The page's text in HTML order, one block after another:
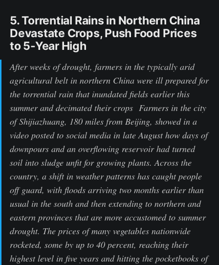
5. Torrential Rains in Northern China
Devastate Crops, Push Food Prices
to 5-Year High
After weeks of drought, farmers in the typically arid
agricultural belt in northern China were ill prepared for
the torrential rain that inundated fields earlier this
summer and decimated their crops Farmers in the city
of Shijiazhuang, 180 miles from Beijing, showed in a
video posted to social media in late August how days of
downpours and an overflowing reservoir had turned
soil into sludge unfit for growing plants. Across the
country, a shift in weather patterns has caught people
off guard, with floods arriving two months earlier than
usual in the south and then extending to northern and
eastern provinces that are more accustomed to summer
drought. The prices of many vegetables nationwide
rocketed, some by up to 40 percent, reaching their
highest level in five years and hitting the pocketbooks of